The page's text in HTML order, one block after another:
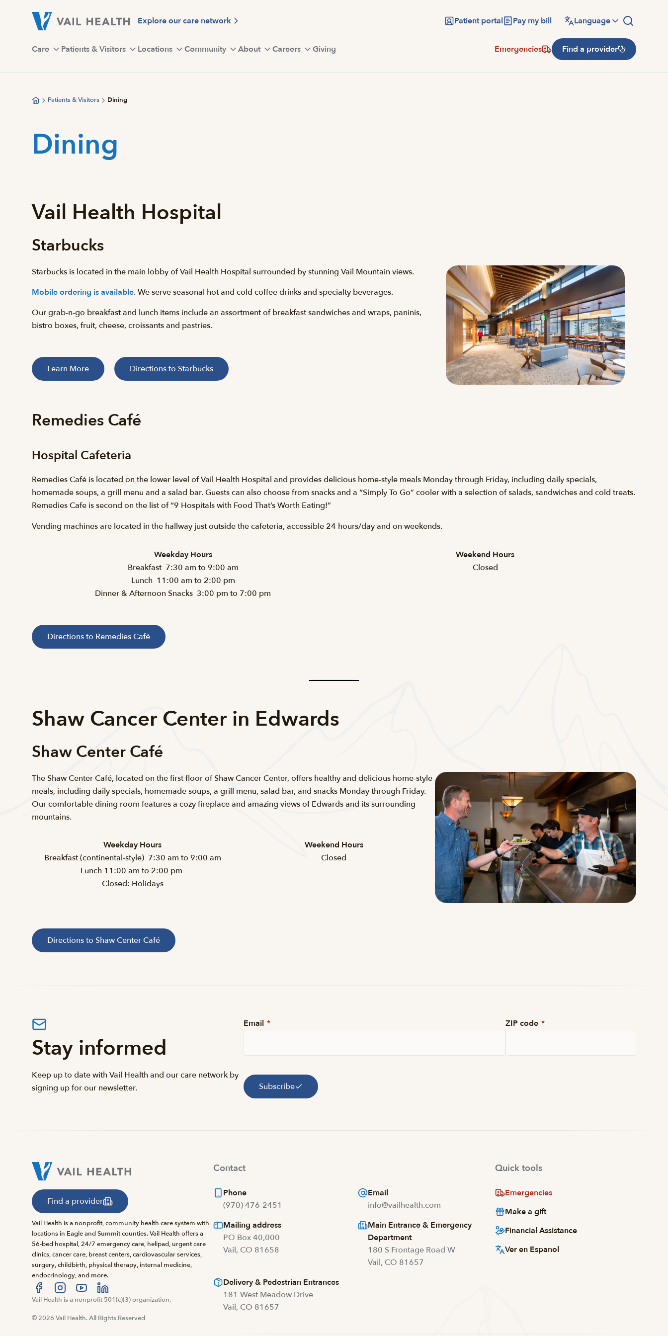
Explore our care network Patient portal Pay my bill Language
Care Patients & Visitors Locations Community About Careers Giving Emergencies Find a provider
Patients & Visitors Dining
Dining
Vail Health Hospital
Starbucks
Starbucks is located in the main lobby of Vail Health Hospital surrounded by stunning Vail Mountain views.
Mobile ordering is available. We serve seasonal hot and cold coffee drinks and specialty beverages.
Our grab-n-go breakfast and lunch items include an assortment of breakfast sandwiches and wraps, paninis,
bistro boxes, fruit, cheese, croissants and pastries.
Learn More Directions to Starbucks
Remedies Café
Hospital Cafeteria
Remedies Café is located on the lower level of Vail Health Hospital and provides delicious home-style meals Monday through Friday, including daily specials,
homemade soups, a grill menu and a salad bar. Guests can also choose from snacks and a “Simply To Go” cooler with a selection of salads, sandwiches and cold treats.
Remedies Cafe is second on the list of “9 Hospitals with Food That’s Worth Eating!”
Vending machines are located in the hallway just outside the cafeteria, accessible 24 hours/day and on weekends.
Weekday Hours
Breakfast 7:30 am to 9:00 am
Lunch 11:00 am to 2:00 pm
Dinner & Afternoon Snacks 3:00 pm to 7:00 pm
Weekend Hours
Closed
Directions to Remedies Café
Shaw Cancer Center in Edwards
Shaw Center Café
The Shaw Center Café, located on the first floor of Shaw Cancer Center, offers healthy and delicious home-style
meals, including daily specials, homemade soups, a grill menu, salad bar, and snacks Monday through Friday.
Our comfortable dining room features a cozy fireplace and amazing views of Edwards and its surrounding
mountains.
Weekday Hours
Breakfast (continental-style) 7:30 am to 9:00 am
Lunch 11:00 am to 2:00 pm
Closed: Holidays
Weekend Hours
Closed
Directions to Shaw Center Café
Stay informed
Keep up to date with Vail Health and our care network by
signing up for our newsletter.
Email * ZIP code *
Subscribe
Find a provider
Vail Health is a nonprofit, community health care system with
locations in Eagle and Summit counties. Vail Health offers a
56-bed hospital, 24/7 emergency care, helipad, urgent care
clinics, cancer care, breast centers, cardiovascular services,
surgery, childbirth, physical therapy, internal medicine,
endocrinology, and more.
Visit us at facebook
Visit us at instagram
Visit us at youtube
Visit us at linkedin
Vail Health is a nonprofit 501(c)(3) organization.
© 2026 Vail Health. All Rights Reserved
Contact
Phone
(970) 476-2451
Email
info@vailhealth.com
Mailing address
PO Box 40,000
Vail, CO 81658
Main Entrance & Emergency
Department
180 S Frontage Road W
Vail, CO 81657
Delivery & Pedestrian Entrances
181 West Meadow Drive
Vail, CO 81657
Quick tools
Emergencies
Make a gift
Financial Assistance
Ver en Espanol